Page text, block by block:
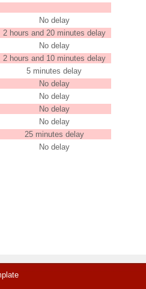
No delay
2 hours and 20 minutes delay
No delay
2 hours and 10 minutes delay
5 minutes delay
No delay
No delay
No delay
No delay
25 minutes delay
No delay